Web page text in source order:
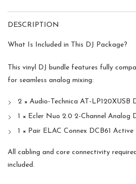
DESCRIPTION
What Is Included in This DJ Package?
This vinyl DJ bundle features fully
for seamless analog mixing:
2 × Audio-Technica AT-LP120XUSB
1 × Ecler Nuo 2.0 2-Channel Analog
1 × Pair ELAC Connex DCB61 Active
All cabling and core connectivity
included.